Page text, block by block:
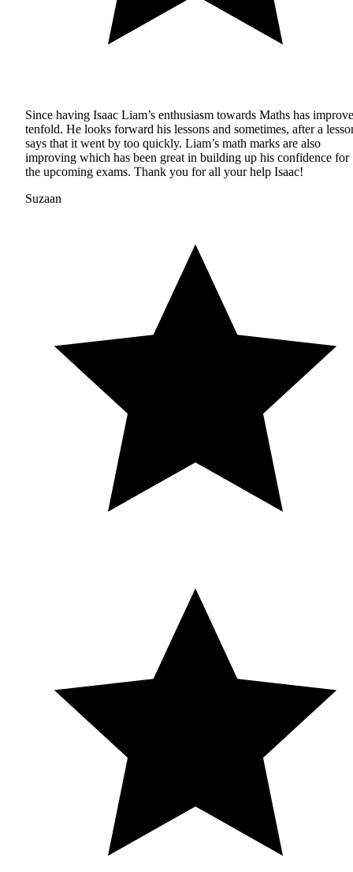
Since having Isaac Liam’s enthusiasm towards Maths has
tenfold. He looks forward his lessons and sometimes, after a
says that it went by too quickly. Liam’s math marks are also
improving which has been great in building up his confidence for
the upcoming exams. Thank you for all your help Isaac!
Suzaan